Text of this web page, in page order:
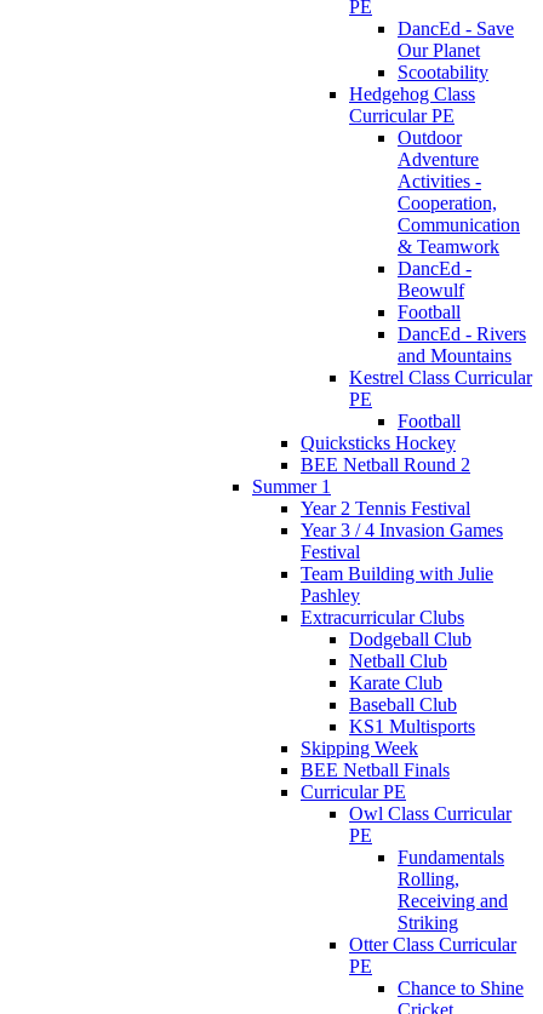
PE
DancEd - Save
Our Planet
Scootability
Hedgehog Class
Curricular PE
Outdoor
Adventure
Activities -
Cooperation,
Communication
& Teamwork
DancEd -
Beowulf
Football
DancEd - Rivers
and Mountains
Kestrel Class Curricular
PE
Football
Quicksticks Hockey
BEE Netball Round 2
Summer 1
Year 2 Tennis Festival
Year 3 / 4 Invasion Games
Festival
Team Building with Julie
Pashley
Extracurricular Clubs
Dodgeball Club
Netball Club
Karate Club
Baseball Club
KS1 Multisports
Skipping Week
BEE Netball Finals
Curricular PE
Owl Class Curricular
PE
Fundamentals
Rolling,
Receiving and
Striking
Otter Class Curricular
PE
Chance to Shine
Cricket